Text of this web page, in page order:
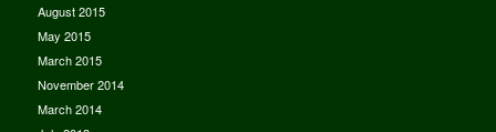
August 2015
May 2015
March 2015
November 2014
March 2014